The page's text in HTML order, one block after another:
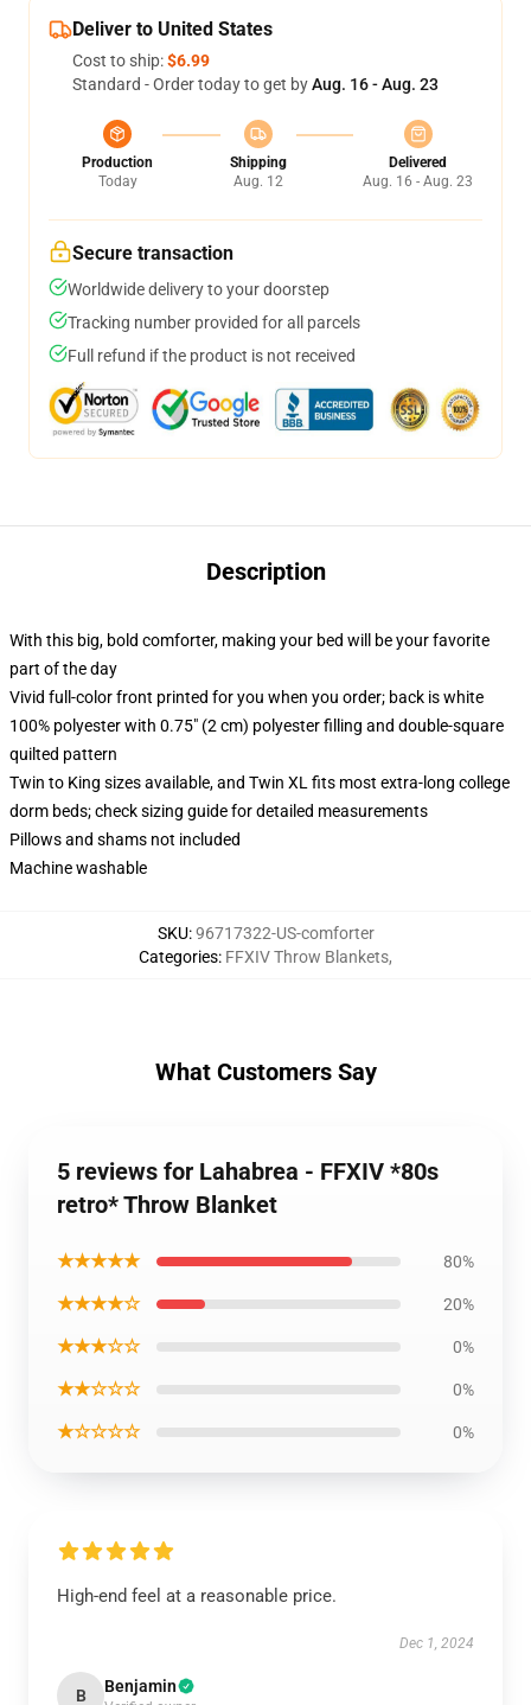
Deliver to United States
Cost to ship:$6.99
Standard - Order today to get byAug. 16 - Aug. 23
Production
Today
Shipping
Aug. 12
Delivered
Aug. 16 - Aug. 23
Secure transaction
Worldwide delivery to your doorstep
Tracking number provided for all parcels
Full refund if the product is not received
Description
With this big, bold comforter, making your bed will be your favorite
part of the day
Vivid full-color front printed for you when you order; back is white
100% polyester with 0.75" (2 cm) polyester filling and double-square
quilted pattern
Twin to King sizes available, and Twin XL fits most extra-long college
dorm beds; check sizing guide for detailed measurements
Pillows and shams not included
Machine washable
SKU:96717322-US-comforter
Categories: FFXIV Throw Blankets,
What Customers Say
5 reviews for Lahabrea - FFXIV *80s
retro* Throw Blanket
★★★★★ 80%
★★★★☆ 20%
★★★☆☆ 0%
★★☆☆☆ 0%
★☆☆☆☆ 0%
High-end feel at a reasonable price.
Dec 1, 2024
B Benjamin